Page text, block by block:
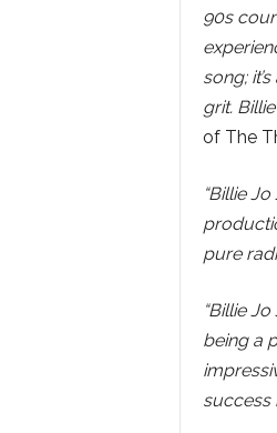
90s
song;
grit.
of The
“Billie
pure
“Billie
being a
success